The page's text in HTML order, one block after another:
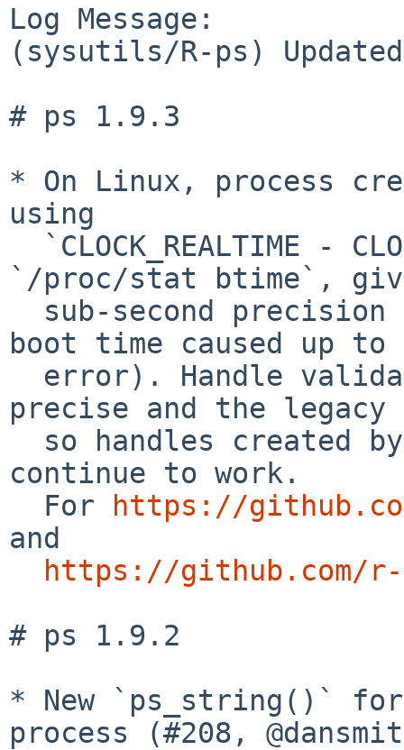
Log Message:
(sysutils/R-ps)
# ps 1.9.3
* On Linux, process
using
`/proc/stat btime`,
boot time caused up to
precise and the
continue to work.
  For
https://
and
https://github.com/
# ps 1.9.2
* New `ps_string()`
process (#208,